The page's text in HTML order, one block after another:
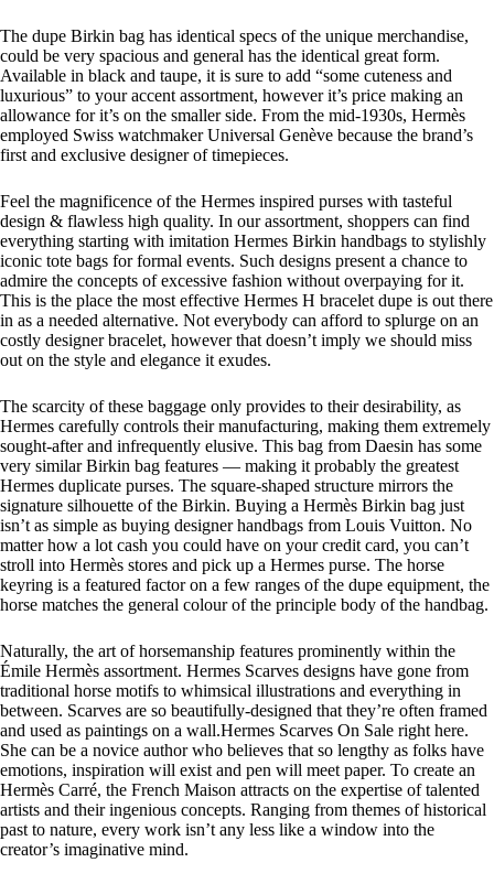
The dupe Birkin bag has identical specs of the unique merchandise,
could be very spacious and general has the identical great form.
Available in black and taupe, it is sure to add “some cuteness and
luxurious” to your accent assortment, however it’s price making an
allowance for it’s on the smaller side. From the mid-1930s, Hermès
employed Swiss watchmaker Universal Genève because the brand’s
first and exclusive designer of timepieces.
Feel the magnificence of the Hermes inspired purses with tasteful
design & flawless high quality. In our assortment, shoppers can find
everything starting with imitation Hermes Birkin handbags to stylishly
iconic tote bags for formal events. Such designs present a chance to
admire the concepts of excessive fashion without overpaying for it.
This is the place the most effective Hermes H bracelet dupe is out there
in as a needed alternative. Not everybody can afford to splurge on an
costly designer bracelet, however that doesn’t imply we should miss
out on the style and elegance it exudes.
The scarcity of these baggage only provides to their desirability, as
Hermes carefully controls their manufacturing, making them extremely
sought-after and infrequently elusive. This bag from Daesin has some
very similar Birkin bag features — making it probably the greatest
Hermes duplicate purses. The square-shaped structure mirrors the
signature silhouette of the Birkin. Buying a Hermès Birkin bag just
isn’t as simple as buying designer handbags from Louis Vuitton. No
matter how a lot cash you could have on your credit card, you can’t
stroll into Hermès stores and pick up a Hermes purse. The horse
keyring is a featured factor on a few ranges of the dupe equipment, the
horse matches the general colour of the principle body of the handbag.
Naturally, the art of horsemanship features prominently within the
Émile Hermès assortment. Hermes Scarves designs have gone from
traditional horse motifs to whimsical illustrations and everything in
between. Scarves are so beautifully-designed that they’re often framed
and used as paintings on a wall.Hermes Scarves On Sale right here.
She can be a novice author who believes that so lengthy as folks have
emotions, inspiration will exist and pen will meet paper. To create an
Hermès Carré, the French Maison attracts on the expertise of talented
artists and their ingenious concepts. Ranging from themes of historical
past to nature, every work isn’t any less like a window into the
creator’s imaginative mind.